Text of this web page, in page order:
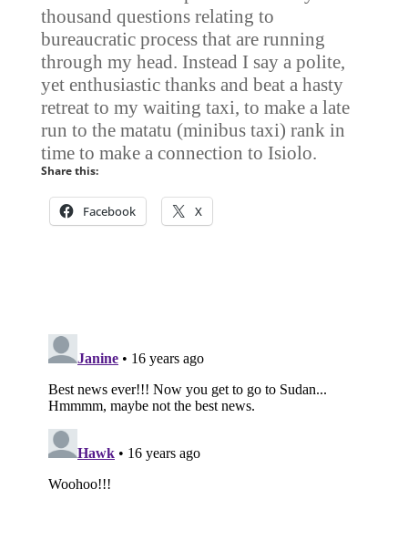
thousand questions relating to
bureaucratic process that are running
through my head. Instead I say a polite,
yet enthusiastic thanks and beat a hasty
retreat to my waiting taxi, to make a late
run to the matatu (minibus taxi) rank in
time to make a connection to Isiolo.
Share this:
Facebook X